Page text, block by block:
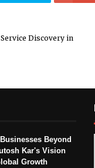
Discovery in
Beyond
Kar's Vision
Growth